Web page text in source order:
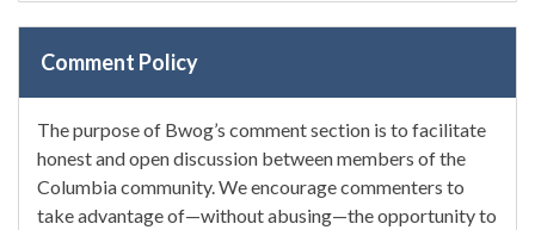
Comment Policy
The purpose of Bwog’s comment section is to facilitate
honest and open discussion between members of the
Columbia community. We encourage commenters to
take advantage of—without abusing—the opportunity to